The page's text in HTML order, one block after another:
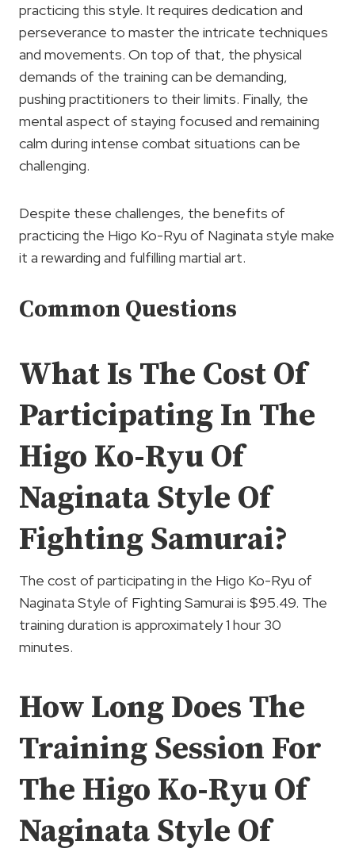
practicing this style. It requires dedication and
perseverance to master the intricate techniques
and movements. On top of that, the physical
demands of the training can be demanding,
pushing practitioners to their limits. Finally, the
mental aspect of staying focused and remaining
calm during intense combat situations can be
challenging.
Despite these challenges, the benefits of
practicing the Higo Ko-Ryu of Naginata style make
it a rewarding and fulfilling martial art.
Common Questions
What Is The Cost Of
Participating In The
Higo Ko-Ryu Of
Naginata Style Of
Fighting Samurai?
The cost of participating in the Higo Ko-Ryu of
Naginata Style of Fighting Samurai is $95.49. The
training duration is approximately 1 hour 30
minutes.
How Long Does The
Training Session For
The Higo Ko-Ryu Of
Naginata Style Of